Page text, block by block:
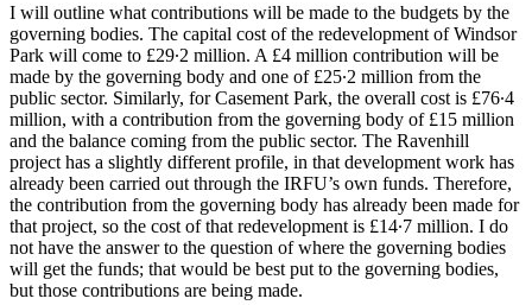
I will outline what contributions will be made to the budgets by the
governing bodies. The capital cost of the redevelopment of Windsor
Park will come to £29∙2 million. A £4 million contribution will be
made by the governing body and one of £25∙2 million from the
public sector. Similarly, for Casement Park, the overall cost is £76∙4
million, with a contribution from the governing body of £15 million
and the balance coming from the public sector. The Ravenhill
project has a slightly different profile, in that development work has
already been carried out through the IRFU’s own funds. Therefore,
the contribution from the governing body has already been made for
that project, so the cost of that redevelopment is £14∙7 million. I do
not have the answer to the question of where the governing bodies
will get the funds; that would be best put to the governing bodies,
but those contributions are being made.